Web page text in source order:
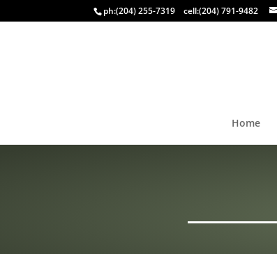
ph:(204) 255-7319 cell:(204) 791-9482
Home